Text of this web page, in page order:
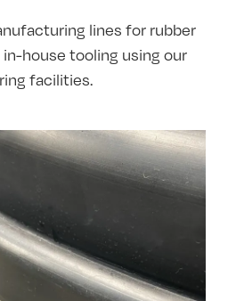
lines for rubber
house tooling using our
facilities.